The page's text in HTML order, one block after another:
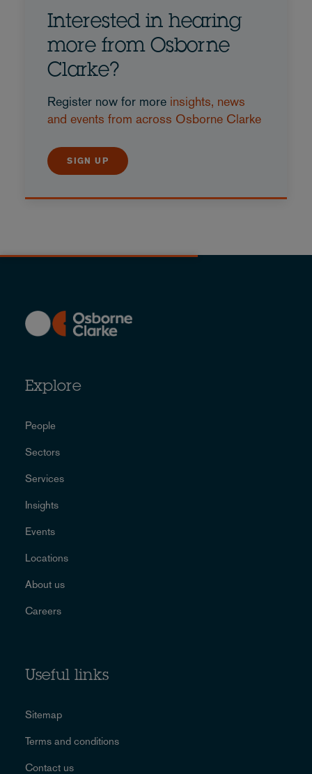
Interested in hearing
more from Osborne
Clarke?
Register now for more insights, news
and events from across Osborne Clarke
SIGN UP
Explore
People
Sectors
Services
Insights
Events
Locations
About us
Careers
Useful links
Sitemap
Terms and conditions
Contact us